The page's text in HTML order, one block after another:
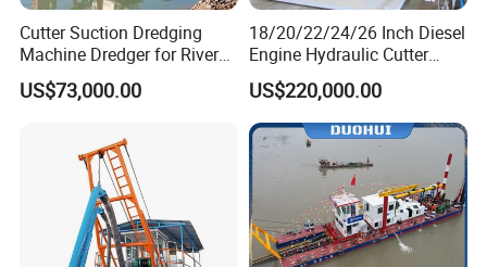
Detailed Photos
Cutter Suction Dredging
Machine Dredger for River
Sand Extraction & Channel
Maintenance
US$73,000.00
18/20/22/24/26 Inch Diesel
Engine Hydraulic Cutter
Suction Sand Dredger for
River Dredging and Lagoon
Mud Dredge
US$220,000.00